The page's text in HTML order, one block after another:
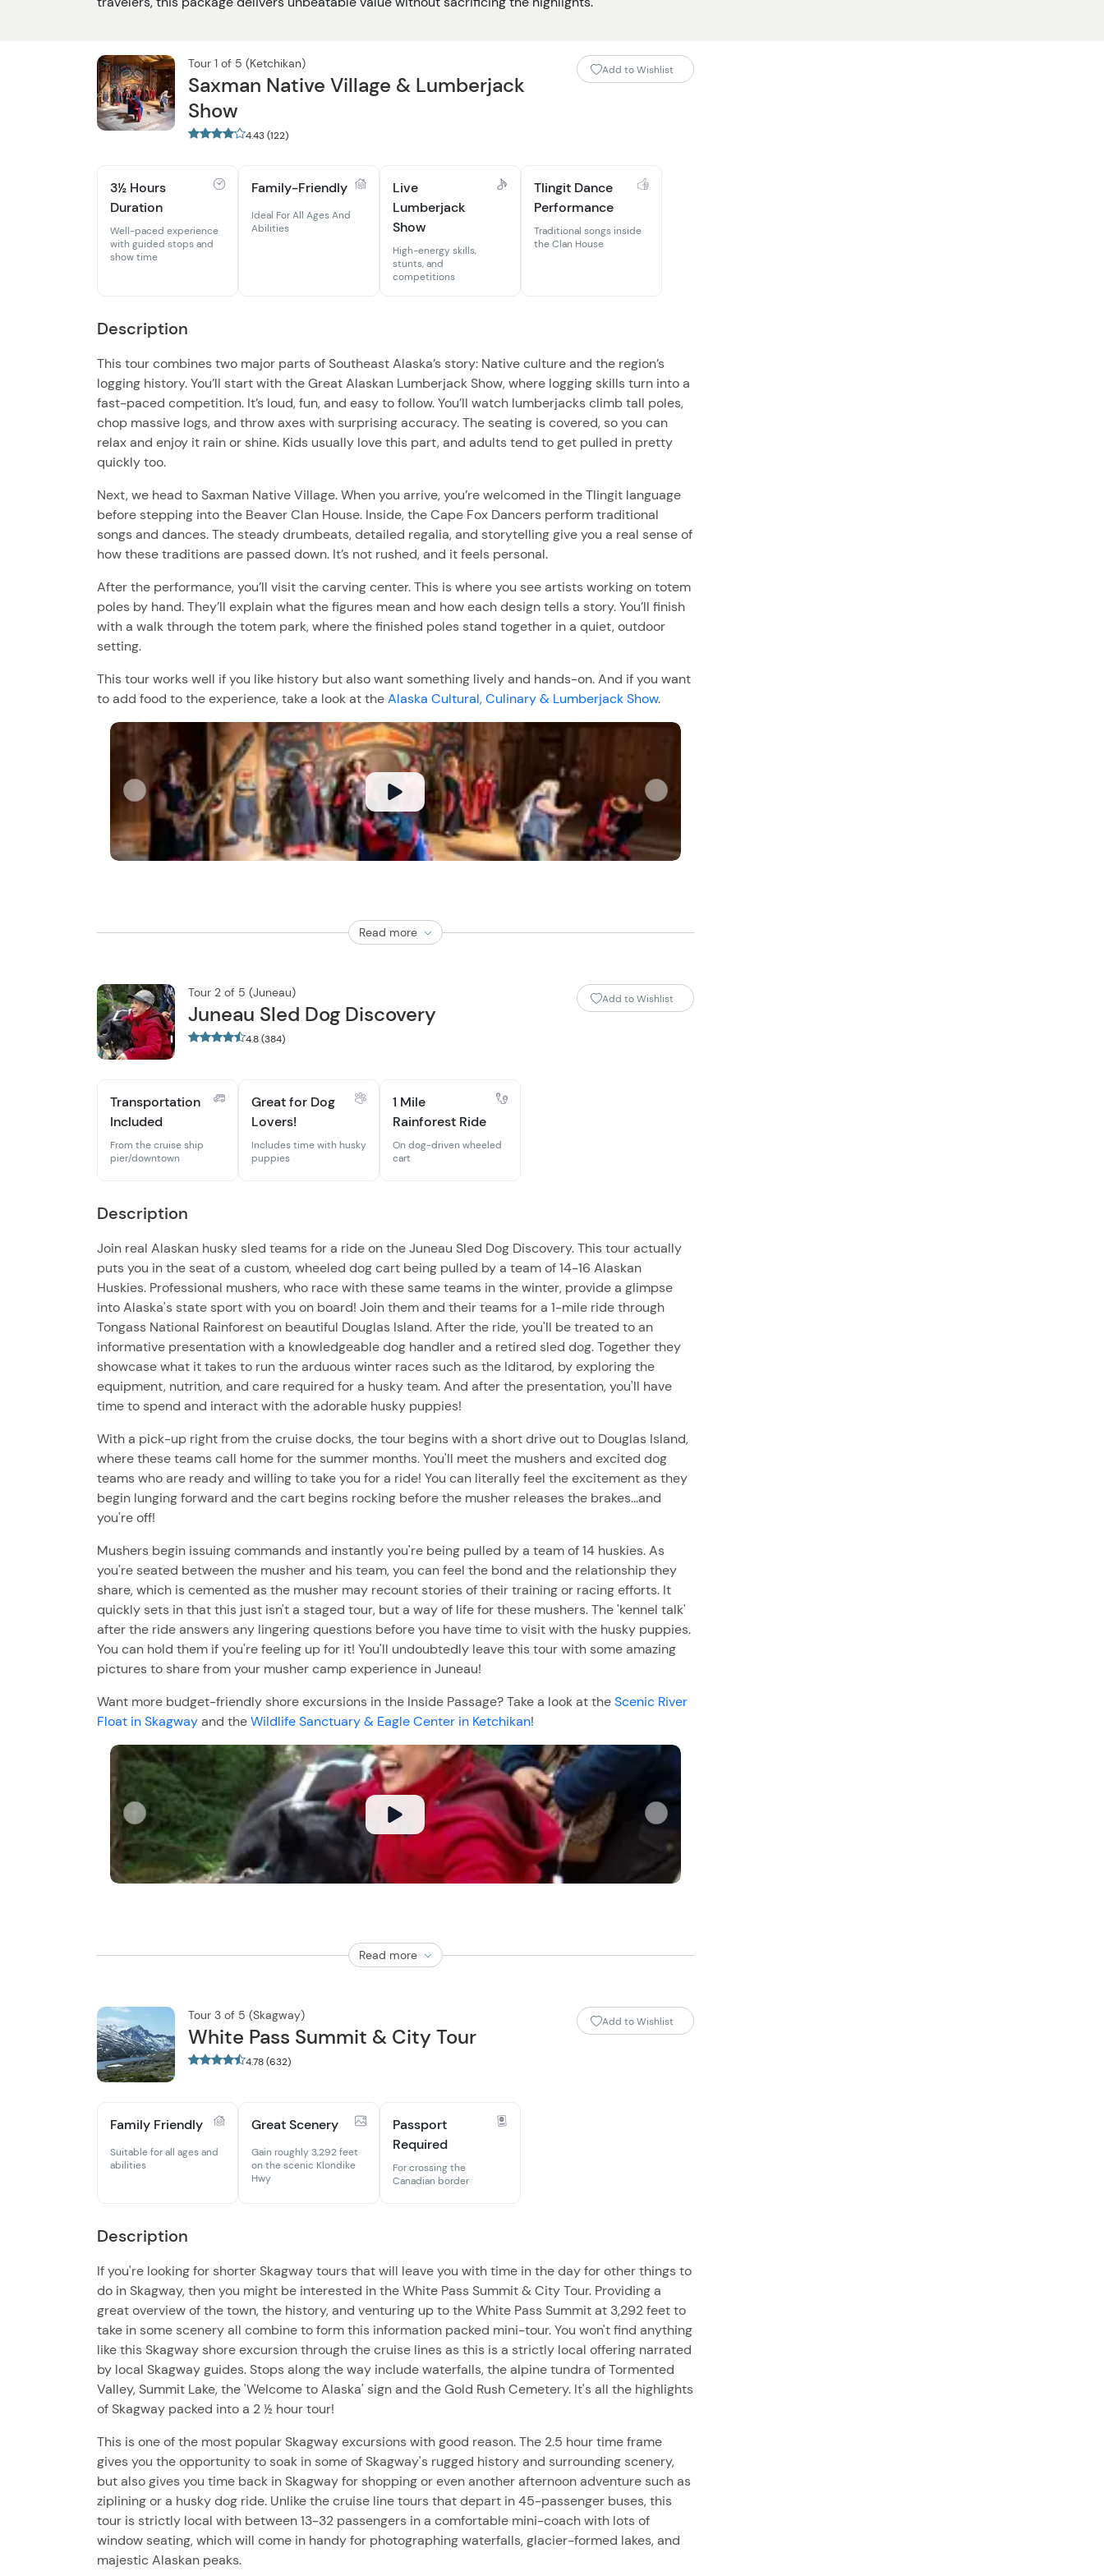
Tour 1 of 5 (Ketchikan)
Saxman Native Village & Lumberjack
Show
4.43 (122)
Add to Wishlist
3½ Hours
Duration
Well-paced experience
with guided stops and
show time
Family-Friendly
Ideal For All Ages And
Abilities
Live
Lumberjack
Show
High-energy skills,
stunts, and
competitions
Tlingit Dance
Performance
Traditional songs inside
the Clan House
Description
This tour combines two major parts of Southeast Alaska’s story: Native culture and the region’s
logging history. You’ll start with the Great Alaskan Lumberjack Show, where logging skills turn into a
fast-paced competition. It’s loud, fun, and easy to follow. You’ll watch lumberjacks climb tall poles,
chop massive logs, and throw axes with surprising accuracy. The seating is covered, so you can
relax and enjoy it rain or shine. Kids usually love this part, and adults tend to get pulled in pretty
quickly too.
Next, we head to Saxman Native Village. When you arrive, you’re welcomed in the Tlingit language
before stepping into the Beaver Clan House. Inside, the Cape Fox Dancers perform traditional
songs and dances. The steady drumbeats, detailed regalia, and storytelling give you a real sense of
how these traditions are passed down. It’s not rushed, and it feels personal.
After the performance, you’ll visit the carving center. This is where you see artists working on totem
poles by hand. They’ll explain what the figures mean and how each design tells a story. You’ll finish
with a walk through the totem park, where the finished poles stand together in a quiet, outdoor
setting.
This tour works well if you like history but also want something lively and hands-on. And if you want
to add food to the experience, take a look at theAlaska Cultural, Culinary & Lumberjack Show.
Read more
Tour 2 of 5 (Juneau)
Juneau Sled Dog Discovery
4.8 (384)
Add to Wishlist
Transportation
Included
From the cruise ship
pier/downtown
Great for Dog
Lovers!
Includes time with husky
puppies
1 Mile
Rainforest Ride
On dog-driven wheeled
cart
Description
Join real Alaskan husky sled teams for a ride on the Juneau Sled Dog Discovery. This tour actually
puts you in the seat of a custom, wheeled dog cart being pulled by a team of 14-16 Alaskan
Huskies. Professional mushers, who race with these same teams in the winter, provide a glimpse
into Alaska's state sport with you on board! Join them and their teams for a 1-mile ride through
Tongass National Rainforest on beautiful Douglas Island. After the ride, you'll be treated to an
informative presentation with a knowledgeable dog handler and a retired sled dog. Together they
showcase what it takes to run the arduous winter races such as the Iditarod, by exploring the
equipment, nutrition, and care required for a husky team. And after the presentation, you'll have
time to spend and interact with the adorable husky puppies!
With a pick-up right from the cruise docks, the tour begins with a short drive out to Douglas Island,
where these teams call home for the summer months. You'll meet the mushers and excited dog
teams who are ready and willing to take you for a ride! You can literally feel the excitement as they
begin lunging forward and the cart begins rocking before the musher releases the brakes...and
you're off!
Mushers begin issuing commands and instantly you're being pulled by a team of 14 huskies. As
you're seated between the musher and his team, you can feel the bond and the relationship they
share, which is cemented as the musher may recount stories of their training or racing efforts. It
quickly sets in that this just isn't a staged tour, but a way of life for these mushers. The 'kennel talk'
after the ride answers any lingering questions before you have time to visit with the husky puppies.
You can hold them if you're feeling up for it! You'll undoubtedly leave this tour with some amazing
pictures to share from your musher camp experience in Juneau!
Want more budget-friendly shore excursions in the Inside Passage? Take a look at theScenic River
Float in Skagwayand theWildlife Sanctuary & Eagle Center in Ketchikan!
Read more
Tour 3 of 5 (Skagway)
White Pass Summit & City Tour
4.78 (632)
Add to Wishlist
Family Friendly
Suitable for all ages and
abilities
Great Scenery
Gain roughly 3,292 feet
on the scenic Klondike
Hwy
Passport
Required
For crossing the
Canadian border
Description
If you're looking for shorter Skagway tours that will leave you with time in the day for other things to
do in Skagway, then you might be interested in the White Pass Summit & City Tour. Providing a
great overview of the town, the history, and venturing up to the White Pass Summit at 3,292 feet to
take in some scenery all combine to form this information packed mini-tour. You won't find anything
like this Skagway shore excursion through the cruise lines as this is a strictly local offering narrated
by local Skagway guides. Stops along the way include waterfalls, the alpine tundra of Tormented
Valley, Summit Lake, the 'Welcome to Alaska' sign and the Gold Rush Cemetery. It's all the highlights
of Skagway packed into a 2 ½ hour tour!
This is one of the most popular Skagway excursions with good reason. The 2.5 hour time frame
gives you the opportunity to soak in some of Skagway's rugged history and surrounding scenery,
but also gives you time back in Skagway for shopping or even another afternoon adventure such as
ziplining or a husky dog ride. Unlike the cruise line tours that depart in 45-passenger buses, this
tour is strictly local with between 13-32 passengers in a comfortable mini-coach with lots of
window seating, which will come in handy for photographing waterfalls, glacier-formed lakes, and
majestic Alaskan peaks.